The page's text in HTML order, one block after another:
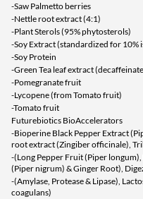
-Saw Palmetto berries
-Nettle root extract (4:1)
-Plant Sterols (95% phytosterols)
-Soy Extract (standardized for 10%
-Soy Protein
-Green Tea leaf extract
-Pomegranate fruit
-Lycopene (from Tomato fruit)
-Tomato fruit
Futurebiotics BioAccelerators
-Bioperine Black Pepper Extract
root extract (Zingiber officinale),
-(Long Pepper Fruit (Piper longum),
(Piper nigrum) & Ginger Root),
-(Amylase, Protease & Lipase),
coagulans)